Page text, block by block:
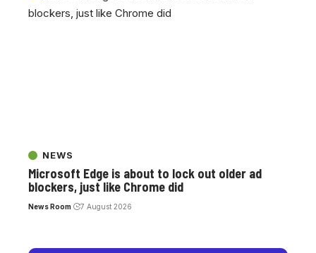
NEWS
Microsoft Edge is about to lock out older ad
blockers, just like Chrome did
News Room 7 August 2026